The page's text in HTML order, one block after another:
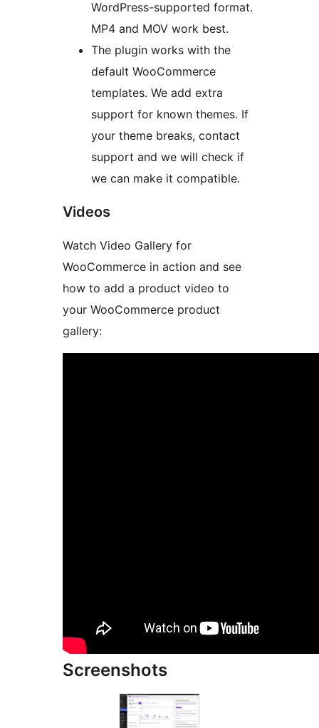
WordPress-supported format.
MP4 and MOV work best.
The plugin works with the
default WooCommerce
templates. We add extra
support for known themes. If
your theme breaks, contact
support and we will check if
we can make it compatible.
Videos
Watch Video Gallery for
WooCommerce in action and see
how to add a product video to
your WooCommerce product
gallery:
Screenshots